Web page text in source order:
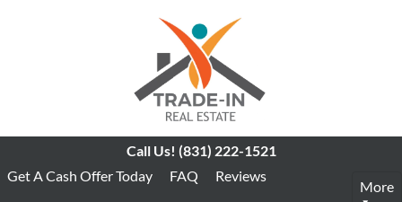
Call Us! (831) 222-1521
Get A Cash Offer Today
FAQ Reviews
More